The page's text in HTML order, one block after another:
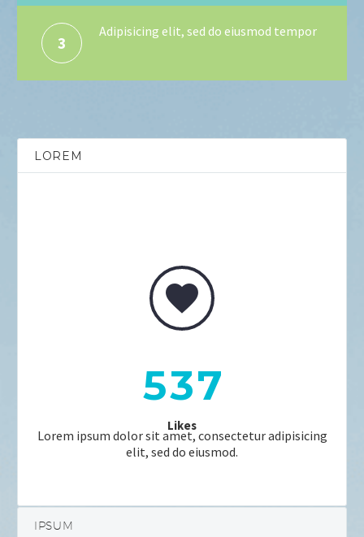
3
Adipisicing elit, sed do eiusmod tempor
LOREM


537
Likes
Lorem ipsum dolor sit amet, consectetur adipisicing
elit, sed do eiusmod.
IPSUM